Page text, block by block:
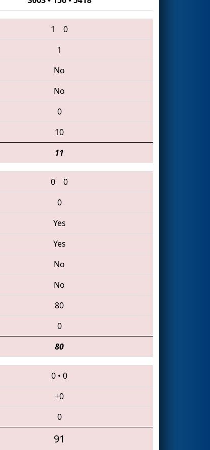
1
0
1
No
No
0
10
11
0
0
0
Yes
Yes
No
No
80
0
80
0 • 0
+0
0
91